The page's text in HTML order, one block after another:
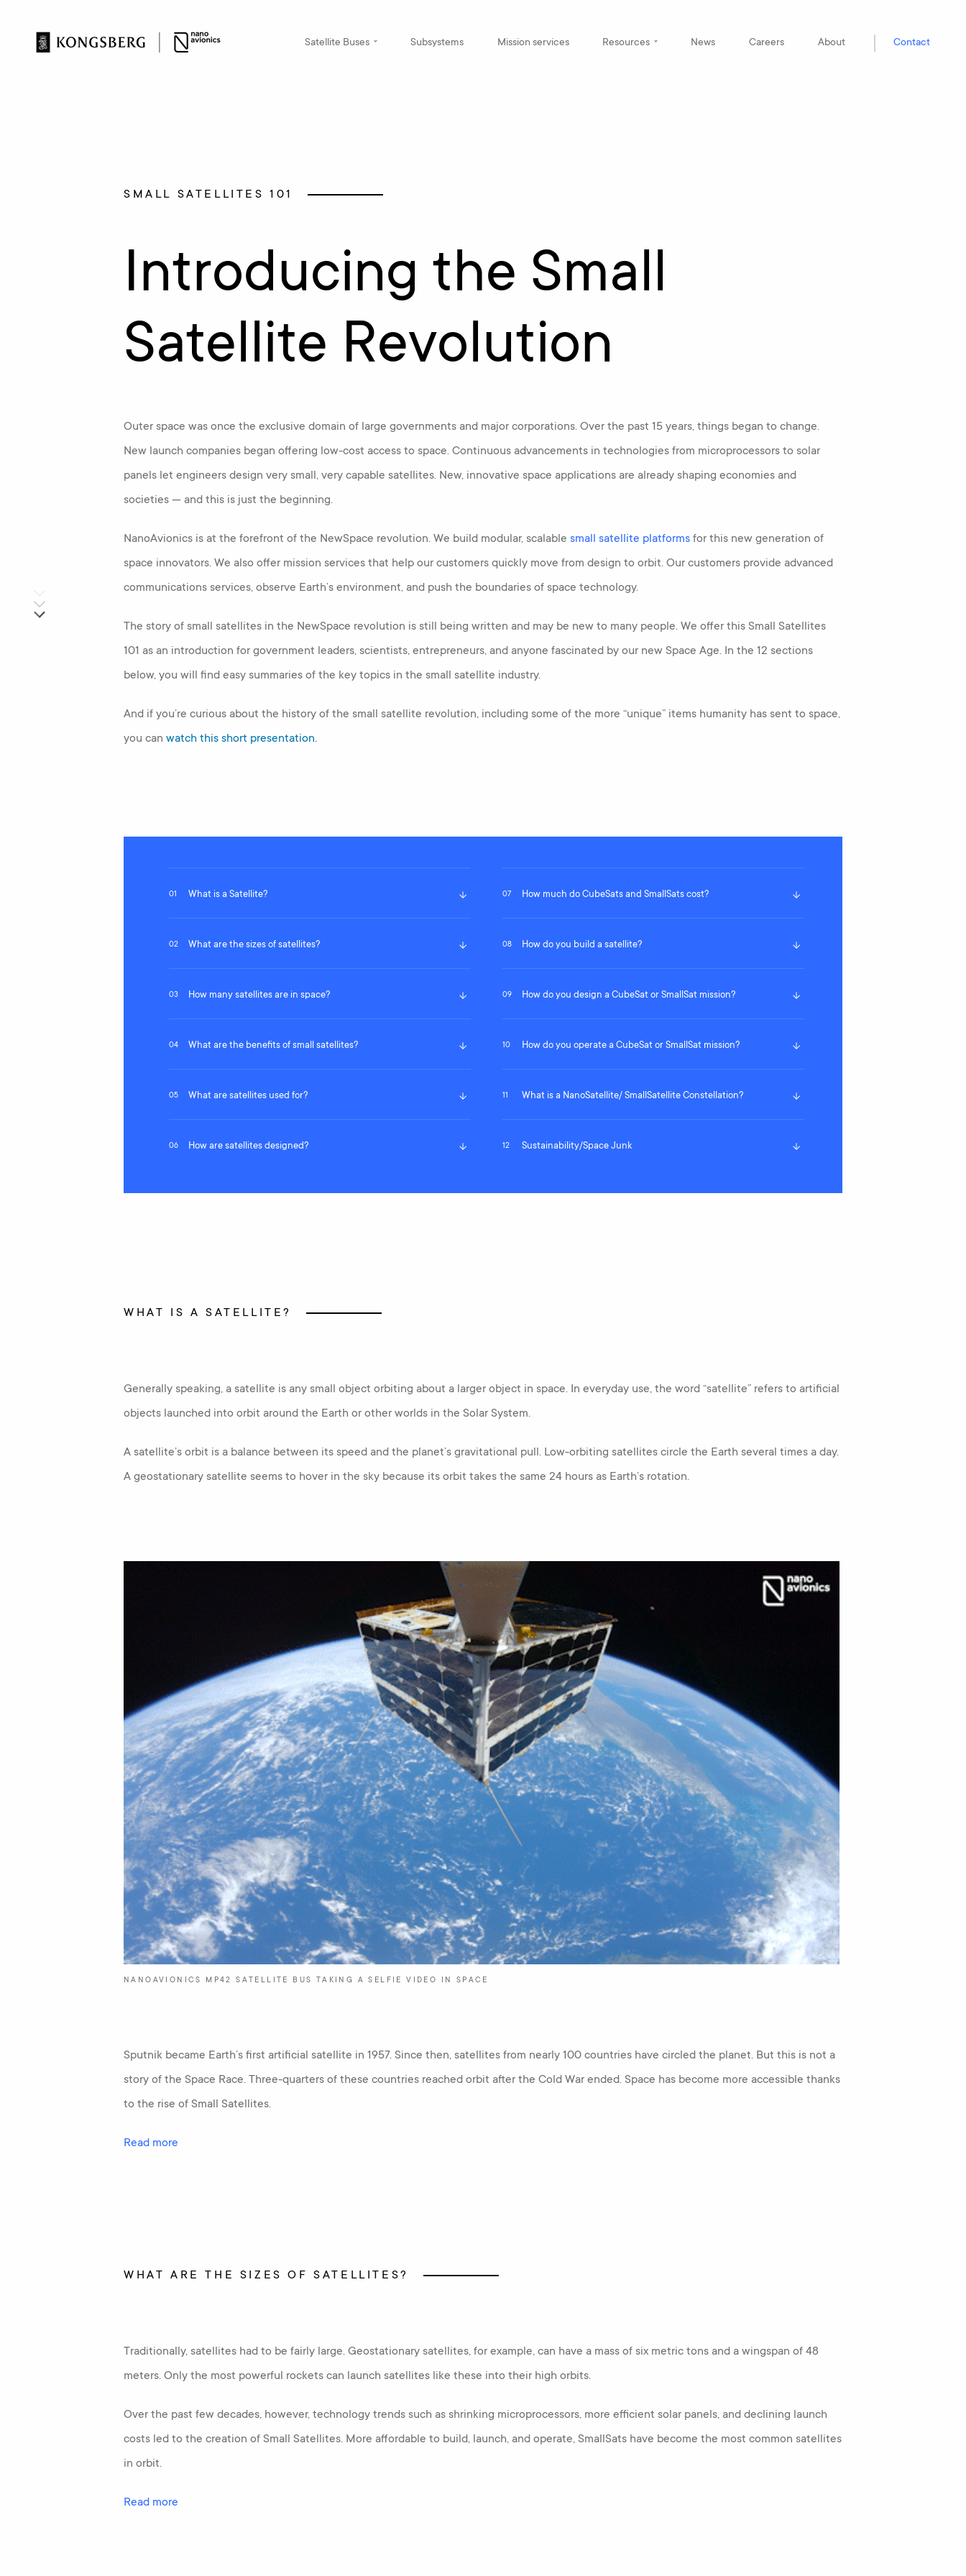
Satellite Buses Subsystems Mission services Resources News Careers About Contact
SMALL SATELLITES 101
Introducing the Small
Satellite Revolution
Outer space was once the exclusive domain of large governments and major corporations. Over the past 15 years, things began to change.
New launch companies began offering low-cost access to space. Continuous advancements in technologies from microprocessors to solar
panels let engineers design very small, very capable satellites. New, innovative space applications are already shaping economies and
societies — and this is just the beginning.
NanoAvionics is at the forefront of the NewSpace revolution. We build modular, scalable small satellite platforms for this new generation of
space innovators. We also offer mission services that help our customers quickly move from design to orbit. Our customers provide advanced
communications services, observe Earth’s environment, and push the boundaries of space technology.
The story of small satellites in the NewSpace revolution is still being written and may be new to many people. We offer this Small Satellites
101 as an introduction for government leaders, scientists, entrepreneurs, and anyone fascinated by our new Space Age. In the 12 sections
below, you will find easy summaries of the key topics in the small satellite industry.
And if you’re curious about the history of the small satellite revolution, including some of the more “unique” items humanity has sent to space,
you can watch this short presentation.
01 What is a Satellite?
02 What are the sizes of satellites?
03 How many satellites are in space?
04 What are the benefits of small satellites?
05 What are satellites used for?
06 How are satellites designed?
07 How much do CubeSats and SmallSats cost?
08 How do you build a satellite?
09 How do you design a CubeSat or SmallSat mission?
10 How do you operate a CubeSat or SmallSat mission?
11 What is a NanoSatellite/ SmallSatellite Constellation?
12 Sustainability/Space Junk
WHAT IS A SATELLITE?
Generally speaking, a satellite is any small object orbiting about a larger object in space. In everyday use, the word “satellite” refers to artificial
objects launched into orbit around the Earth or other worlds in the Solar System.
A satellite’s orbit is a balance between its speed and the planet’s gravitational pull. Low-orbiting satellites circle the Earth several times a day.
A geostationary satellite seems to hover in the sky because its orbit takes the same 24 hours as Earth’s rotation.
NANOAVIONICS MP42 SATELLITE BUS TAKING A SELFIE VIDEO IN SPACE
Sputnik became Earth’s first artificial satellite in 1957. Since then, satellites from nearly 100 countries have circled the planet. But this is not a
story of the Space Race. Three-quarters of these countries reached orbit after the Cold War ended. Space has become more accessible thanks
to the rise of Small Satellites.
Read more
WHAT ARE THE SIZES OF SATELLITES?
Traditionally, satellites had to be fairly large. Geostationary satellites, for example, can have a mass of six metric tons and a wingspan of 48
meters. Only the most powerful rockets can launch satellites like these into their high orbits.
Over the past few decades, however, technology trends such as shrinking microprocessors, more efficient solar panels, and declining launch
costs led to the creation of Small Satellites. More affordable to build, launch, and operate, SmallSats have become the most common satellites
in orbit.
Read more